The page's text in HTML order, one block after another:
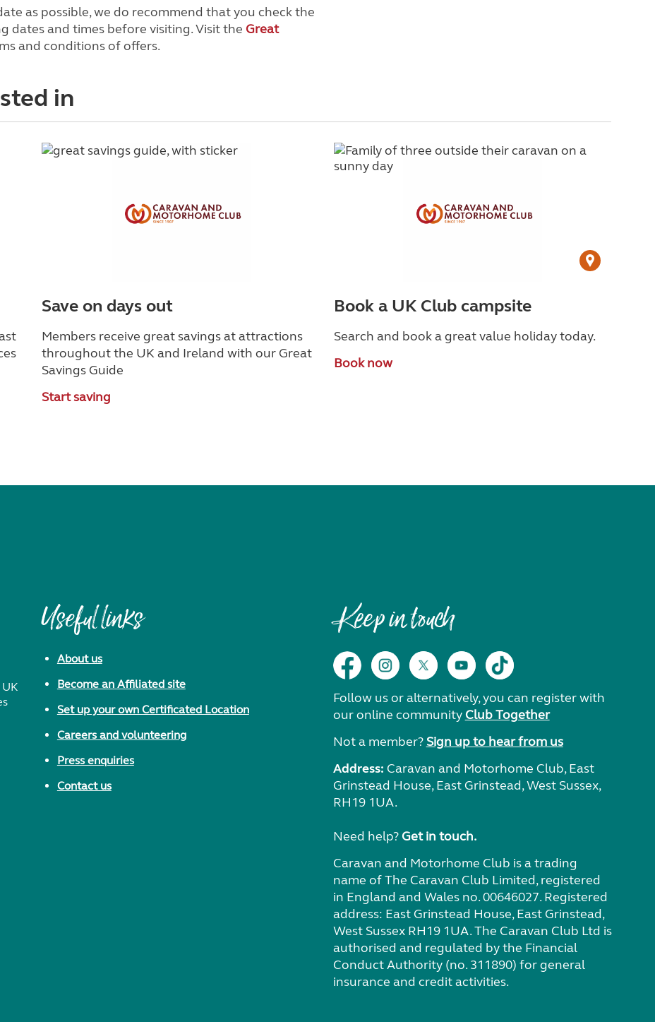
as possible, we do recommend that you check the
dates and times before visiting. Visit the Great
and conditions of offers.
in
Save on days out
Members receive great savings at attractions
throughout the UK and Ireland with our Great
Savings Guide
Start saving
Book a UK Club campsite
Search and book a great value holiday today.
Book now
Useful links
About us
Become an Affiliated site
Set up your own Certificated Location
Careers and volunteering
Press enquiries
Contact us
Keep in touch
Follow us or alternatively, you can register with
our online communityClub Together
Not a member? Sign up to hear from us
Address: Caravan and Motorhome Club, East
Grinstead House, East Grinstead, West Sussex,
RH19 1UA.
Need help?Get in touch.
Caravan and Motorhome Club is a trading
name of The Caravan Club Limited, registered
in England and Wales no. 00646027. Registered
address: East Grinstead House, East Grinstead,
West Sussex RH19 1UA. The Caravan Club Ltd is
authorised and regulated by the Financial
Conduct Authority (no. 311890) for general
insurance and credit activities.